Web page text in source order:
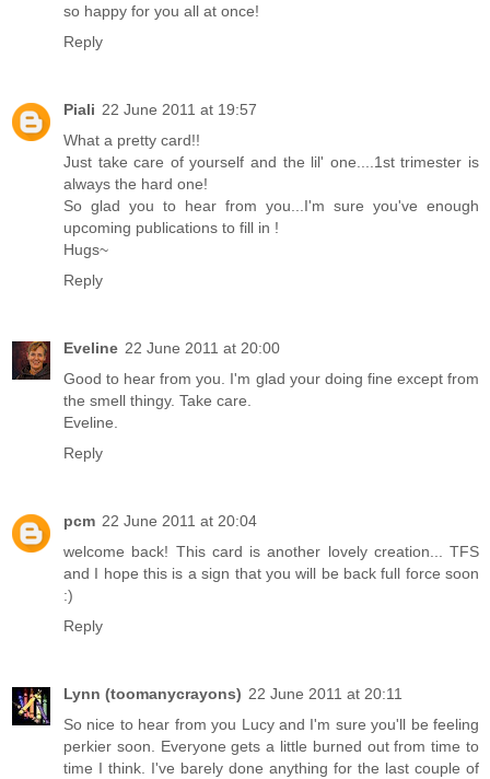
so happy for you all at once!
Reply
Piali 22 June 2011 at 19:57
What a pretty card!!
Just take care of yourself and the lil' one....1st trimester is
always the hard one!
So glad you to hear from you...I'm sure you've enough
upcoming publications to fill in !
Hugs~
Reply
Eveline 22 June 2011 at 20:00
Good to hear from you. I'm glad your doing fine except from
the smell thingy. Take care.
Eveline.
Reply
pcm 22 June 2011 at 20:04
welcome back! This card is another lovely creation... TFS
and I hope this is a sign that you will be back full force soon
:)
Reply
Lynn (toomanycrayons) 22 June 2011 at 20:11
So nice to hear from you Lucy and I'm sure you'll be feeling
perkier soon. Everyone gets a little burned out from time to
time I think. I've barely done anything for the last couple of